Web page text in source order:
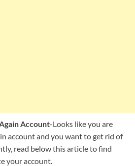
Account-Looks like you are
account and you want to get rid of
read below this article to find
your account.